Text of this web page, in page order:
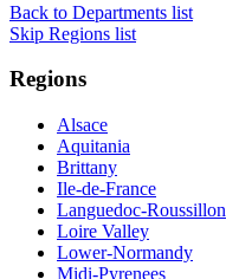
Back to Departments list
Skip Regions list
Regions
Alsace
Aquitania
Brittany
Ile-de-France
Languedoc-Roussillon
Loire Valley
Lower-Normandy
Midi-Pyrenees